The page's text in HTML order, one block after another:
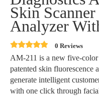
Skin
Analyzer
0 Reviews
AM-211 is a new five-color
patented skin fluorescence
generate intelligent
with one click through